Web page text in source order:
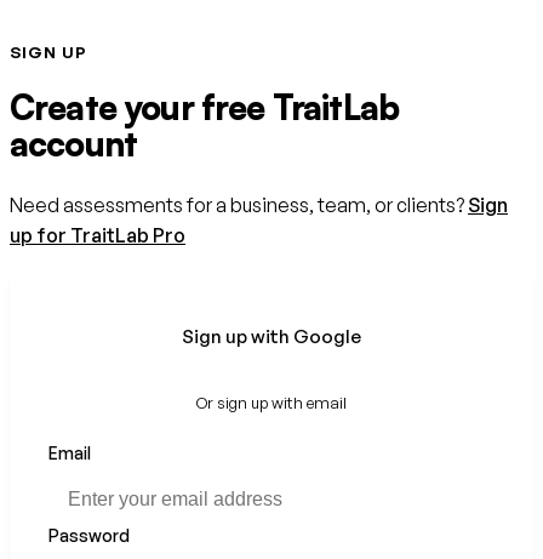
SIGN UP
Create your free TraitLab
account
Need assessments for a business, team, or clients? Sign
up for TraitLab Pro
Sign up with Google
Or sign up with email
Email
Password